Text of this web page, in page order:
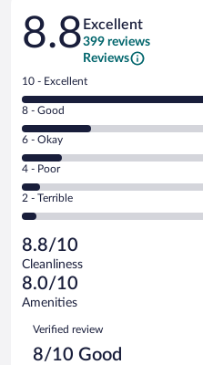
Reviews
8.8 Excellent
399 reviews
Reviews
Rating
10
-
Excellent.
out
of
399
reviews
10 - Excellent
Rating
8
-
Good.
out
of
reviews
8 - Good
Rating
6
-
Okay.
of
399
reviews
6 - Okay
Rating
4
-
Poor.
18
out
of
399
reviews
4 - Poor
Rating
2
Terrible.
14
out
of
reviews
2 - Terrible
8.8/10
Cleanliness
8.0/10
Amenities
Reviews
Verified review
8/10 Good